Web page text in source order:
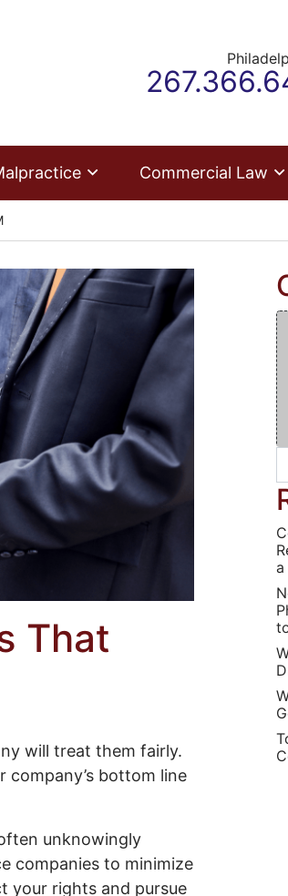
Call our
Commercial Law
That
will treat them fairly.
bottom line
unknowingly
companies to minimize
your rights and pursue
a